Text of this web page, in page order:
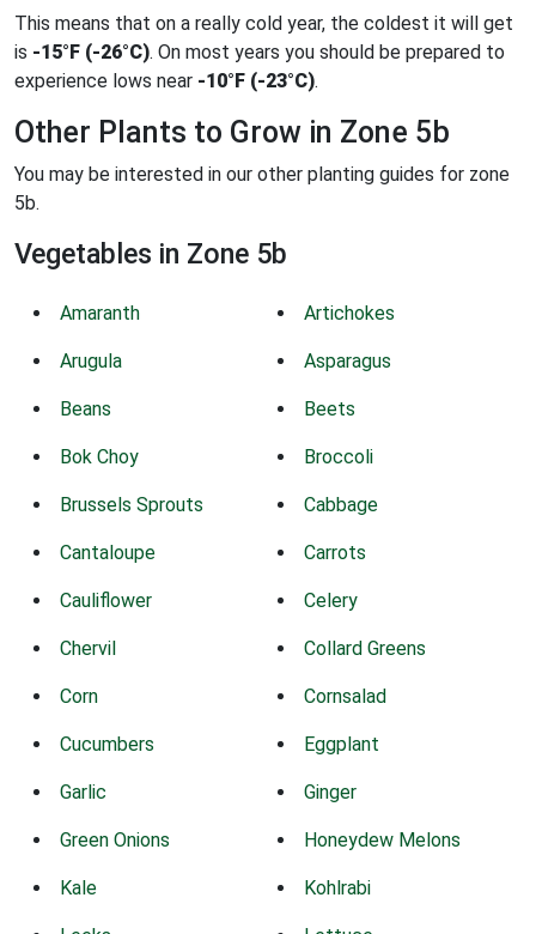
This means that on a really cold year, the coldest it will get
is -15°F (-26°C). On most years you should be prepared to
experience lows near -10°F (-23°C).
Other Plants to Grow in Zone 5b
You may be interested in our other planting guides for zone
5b.
Vegetables in Zone 5b
Amaranth Artichokes
Arugula Asparagus
Beans Beets
Bok Choy Broccoli
Brussels Sprouts Cabbage
Cantaloupe Carrots
Cauliflower Celery
Chervil Collard Greens
Corn Cornsalad
Cucumbers Eggplant
Garlic Ginger
Green Onions Honeydew Melons
Kale Kohlrabi